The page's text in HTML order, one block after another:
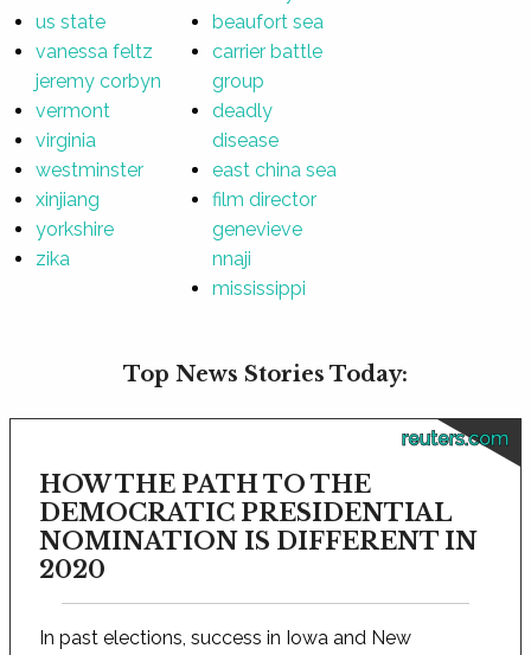
us state
vanessa feltz
jeremy corbyn
vermont
virginia
westminster
xinjiang
yorkshire
zika
beaufort sea
carrier battle
group
deadly
disease
east china sea
film director
genevieve
nnaji
mississippi
Top News Stories Today:
reuters.com
HOW THE PATH TO THE
DEMOCRATIC PRESIDENTIAL
NOMINATION IS DIFFERENT IN
2020
In past elections, success in Iowa and New